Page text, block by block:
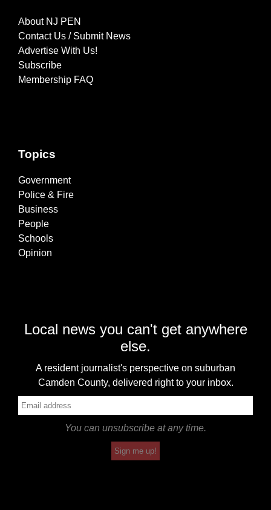
About NJ PEN
Contact Us / Submit News
Advertise With Us!
Subscribe
Membership FAQ
Topics
Government
Police & Fire
Business
People
Schools
Opinion
Local news you can't get anywhere
else.
A resident journalist's perspective on suburban
Camden County, delivered right to your inbox.
You can unsubscribe at any time.
Sign me up!